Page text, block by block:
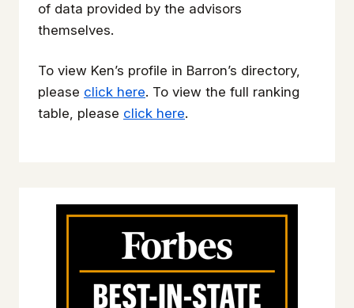
of data provided by the advisors
themselves.
To view Ken’s profile in Barron’s directory,
please click here. To view the full ranking
table, please click here.